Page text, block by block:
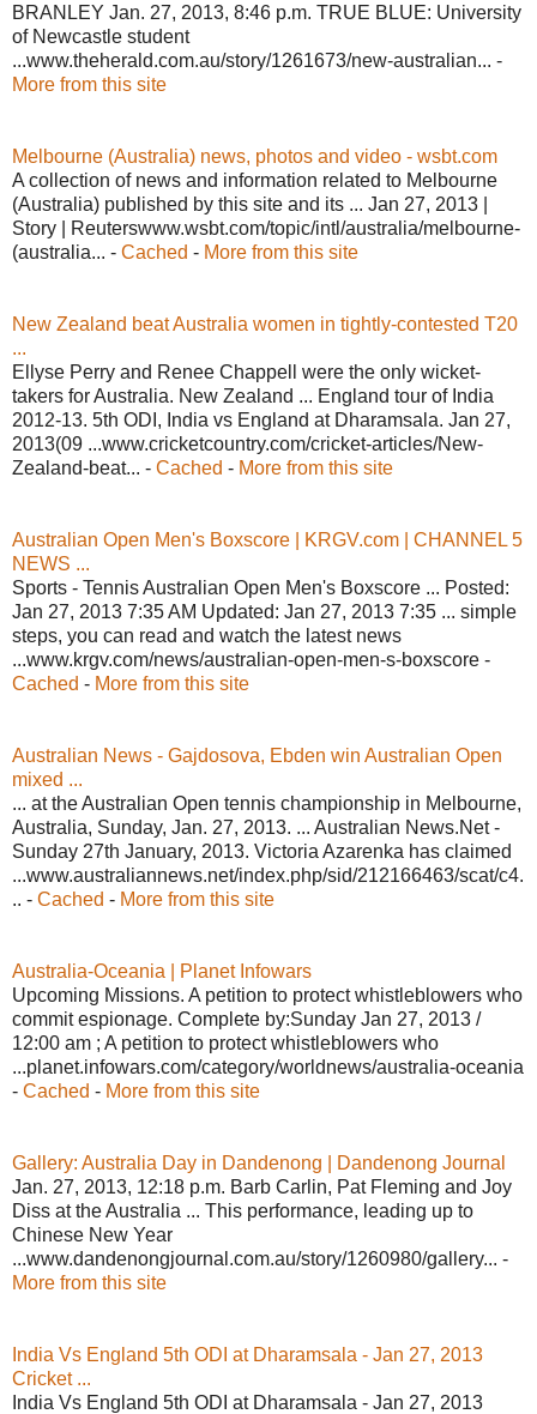
BRANLEY Jan. 27, 2013, 8:46 p.m. TRUE BLUE: University
of Newcastle student
...www.theherald.com.au/story/1261673/new-australian... -
More from this site
Melbourne (Australia) news, photos and video - wsbt.com
A collection of news and information related to Melbourne
(Australia) published by this site and its ... Jan 27, 2013 |
Story | Reuterswww.wsbt.com/topic/intl/australia/melbourne-
(australia... - Cached - More from this site
New Zealand beat Australia women in tightly-contested T20
...
Ellyse Perry and Renee Chappell were the only wicket-
takers for Australia. New Zealand ... England tour of India
2012-13. 5th ODI, India vs England at Dharamsala. Jan 27,
2013(09 ...www.cricketcountry.com/cricket-articles/New-
Zealand-beat... - Cached - More from this site
Australian Open Men's Boxscore | KRGV.com | CHANNEL 5
NEWS ...
Sports - Tennis Australian Open Men's Boxscore ... Posted:
Jan 27, 2013 7:35 AM Updated: Jan 27, 2013 7:35 ... simple
steps, you can read and watch the latest news
...www.krgv.com/news/australian-open-men-s-boxscore -
Cached - More from this site
Australian News - Gajdosova, Ebden win Australian Open
mixed ...
... at the Australian Open tennis championship in Melbourne,
Australia, Sunday, Jan. 27, 2013. ... Australian News.Net -
Sunday 27th January, 2013. Victoria Azarenka has claimed
...www.australiannews.net/index.php/sid/212166463/scat/c4.
.. - Cached - More from this site
Australia-Oceania | Planet Infowars
Upcoming Missions. A petition to protect whistleblowers who
commit espionage. Complete by:Sunday Jan 27, 2013 /
12:00 am ; A petition to protect whistleblowers who
...planet.infowars.com/category/worldnews/australia-oceania
- Cached - More from this site
Gallery: Australia Day in Dandenong | Dandenong Journal
Jan. 27, 2013, 12:18 p.m. Barb Carlin, Pat Fleming and Joy
Diss at the Australia ... This performance, leading up to
Chinese New Year
...www.dandenongjournal.com.au/story/1260980/gallery... -
More from this site
India Vs England 5th ODI at Dharamsala - Jan 27, 2013
Cricket ...
India Vs England 5th ODI at Dharamsala - Jan 27, 2013